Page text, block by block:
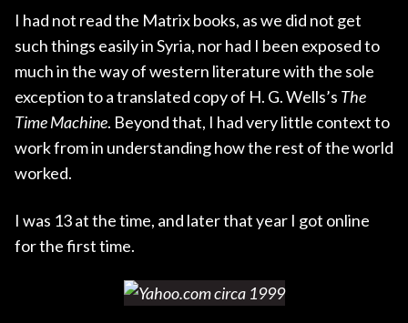
I had not read the Matrix books, as we did not get
such things easily in Syria, nor had I been exposed to
much in the way of western literature with the sole
exception to a translated copy of H. G. Wells’s The
Time Machine. Beyond that, I had very little context to
work from in understanding how the rest of the world
worked.
I was 13 at the time, and later that year I got online
for the first time.